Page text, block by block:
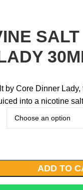
by Core Dinner
into a nicotine
ADD TO